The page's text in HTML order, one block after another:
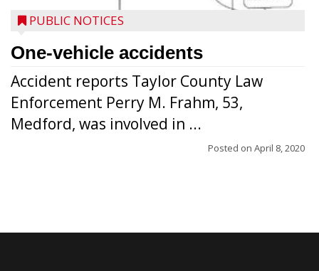
PUBLIC NOTICES
One-vehicle accidents
Accident reports Taylor County Law
Enforcement Perry M. Frahm, 53,
Medford, was involved in ...
Posted on April 8, 2020